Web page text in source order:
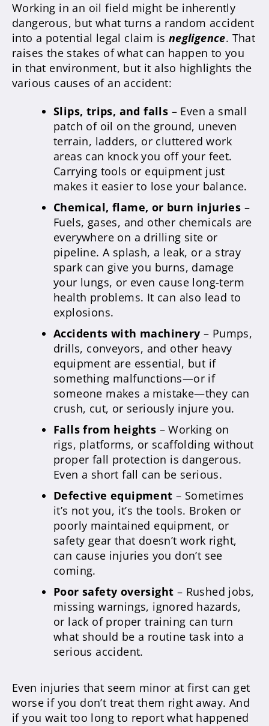
Working in an oil field might be inherently
dangerous, but what turns a random accident
into a potential legal claim is negligence. That
raises the stakes of what can happen to you
in that environment, but it also highlights the
various causes of an accident:
Slips, trips, and falls – Even a small
patch of oil on the ground, uneven
terrain, ladders, or cluttered work
areas can knock you off your feet.
Carrying tools or equipment just
makes it easier to lose your balance.
Chemical, flame, or burn injuries –
Fuels, gases, and other chemicals are
everywhere on a drilling site or
pipeline. A splash, a leak, or a stray
spark can give you burns, damage
your lungs, or even cause long-term
health problems. It can also lead to
explosions.
Accidents with machinery – Pumps,
drills, conveyors, and other heavy
equipment are essential, but if
something malfunctions—or if
someone makes a mistake—they can
crush, cut, or seriously injure you.
Falls from heights – Working on
rigs, platforms, or scaffolding without
proper fall protection is dangerous.
Even a short fall can be serious.
Defective equipment – Sometimes
it’s not you, it’s the tools. Broken or
poorly maintained equipment, or
safety gear that doesn’t work right,
can cause injuries you don’t see
coming.
Poor safety oversight – Rushed jobs,
missing warnings, ignored hazards,
or lack of proper training can turn
what should be a routine task into a
serious accident.
Even injuries that seem minor at first can get
worse if you don’t treat them right away. And
if you wait too long to report what happened